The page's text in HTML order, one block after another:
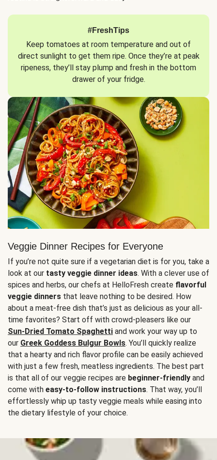
#FreshTips
Keep tomatoes at room temperature and out of
direct sunlight to get them ripe. Once they’re at peak
ripeness, they’ll stay plump and fresh in the bottom
drawer of your fridge.
Veggie Dinner Recipes for Everyone
If you’re not quite sure if a vegetarian diet is for you, take a
look at our tasty veggie dinner ideas. With a clever use of
spices and herbs, our chefs at HelloFresh create flavorful
veggie dinners that leave nothing to be desired. How
about a meat-free dish that’s just as delicious as your all-
time favorites? Start off with crowd-pleasers like our
Sun-Dried Tomato Spaghetti and work your way up to
our Greek Goddess Bulgur Bowls. You’ll quickly realize
that a hearty and rich flavor profile can be easily achieved
with just a few fresh, meatless ingredients. The best part
is that all of our veggie recipes are beginner-friendly and
come with easy-to-follow instructions. That way, you’ll
effortlessly whip up tasty veggie meals while easing into
the dietary lifestyle of your choice.